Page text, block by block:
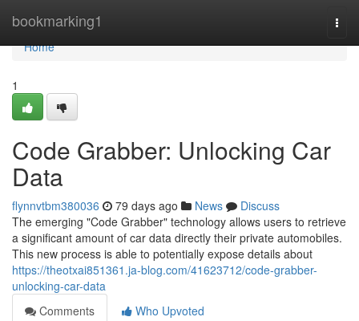
bookmarking1
Home
Home
1
Code Grabber: Unlocking Car
Data
flynnvtbm380036 79 days ago News
Discuss
The emerging "Code Grabber" technology allows users to retrieve
a significant amount of car data directly their private automobiles.
This new process is able to potentially expose details about
https://theotxai851361.ja-blog.com/41623712/code-grabber-
unlocking-car-data
Comments
Who Upvoted